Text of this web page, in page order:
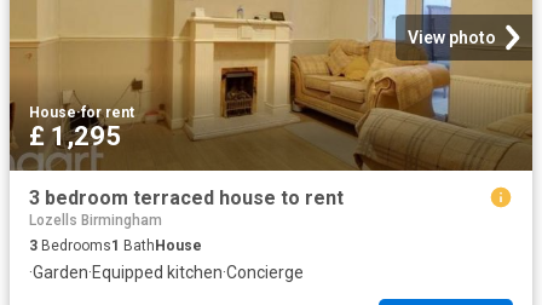
View photo
House·for rent
£ 1,295
3 bedroom terraced house to rent
Lozells Birmingham
3 Bedrooms1 Bath House
·Garden·Equipped kitchen·Concierge